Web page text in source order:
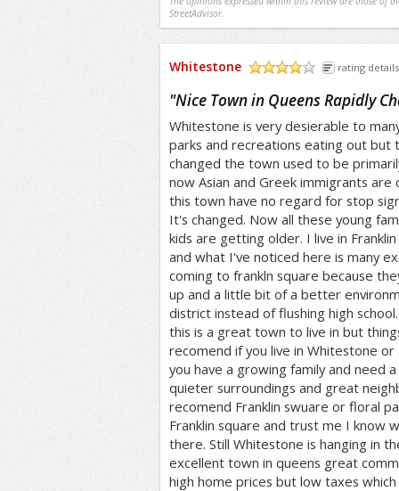
StreetAdvisor.
Whitestone rating details
"Nice Town in Queens Rapidly
Whitestone is very desierable to
parks and recreations eating out but
changed the town used to be
now Asian and Greek immigrants
this town have no regard for stop
It's changed. Now all these young
kids are getting older. I live in
and what I've noticed here is many
coming to frankln square because
up and a little bit of a better
district instead of flushing high
this is a great town to live in but
recomend if you live in Whitestone or
you have a growing family and need
quieter surroundings and great
recomend Franklin swuare or floral
Franklin square and trust me I know
there. Still Whitestone is hanging in
excellent town in queens great
high home prices but low taxes which